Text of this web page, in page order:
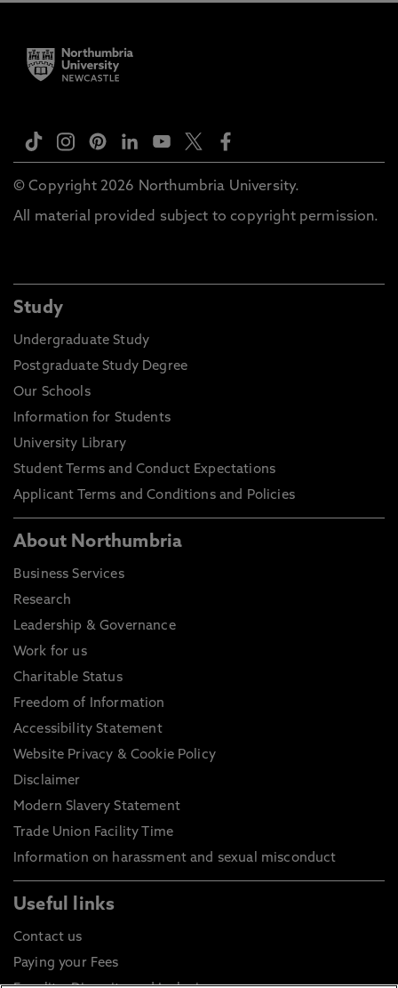
© Copyright 2026 Northumbria University.
All material provided subject to copyright permission.
Study
Undergraduate Study
Postgraduate Study Degree
Our Schools
Information for Students
University Library
Student Terms and Conduct Expectations
Applicant Terms and Conditions and Policies
About Northumbria
Business Services
Research
Leadership & Governance
Work for us
Charitable Status
Freedom of Information
Accessibility Statement
Website Privacy & Cookie Policy
Disclaimer
Modern Slavery Statement
Trade Union Facility Time
Information on harassment and sexual misconduct
Useful links
Contact us
Paying your Fees